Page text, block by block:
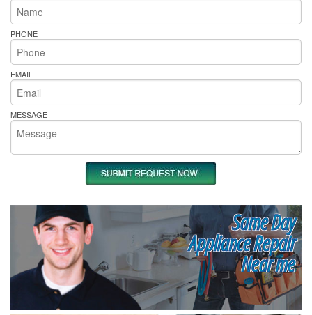
PHONE
EMAIL
MESSAGE
Same Day
Appliance Repair
Near me